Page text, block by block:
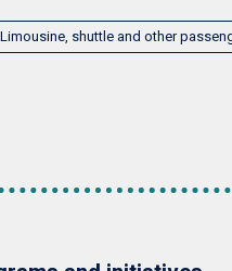
Limousine, shuttle and other